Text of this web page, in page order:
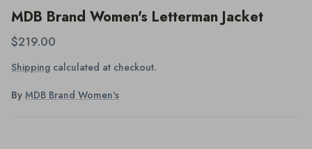
MDB Brand Women's Letterman Jacket
$219.00
Shipping calculated at checkout.
By MDB Brand Women's